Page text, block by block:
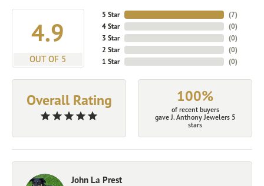
4.9
OUT OF 5
5 Star
4 Star
3 Star
2 Star
1 Star
(7)
(0)
(0)
(0)
(0)
Overall Rating 100%
of recent buyers
gave J. Anthony Jewelers 5
stars
John La Prest